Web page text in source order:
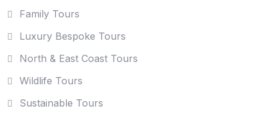
Family Tours
Luxury Bespoke Tours
North & East Coast Tours
Wildlife Tours
Sustainable Tours